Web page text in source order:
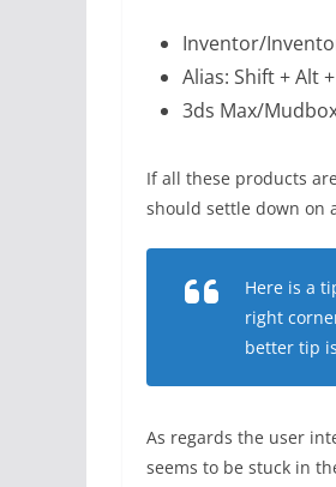
Inventor/
Alias: Shift + Alt
3ds Max/
If all these products
should settle down on
Here is a
right
better tip
As regards the user
seems to be stuck in